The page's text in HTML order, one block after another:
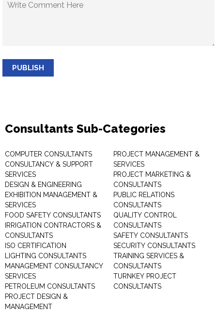
PUBLISH
Consultants Sub-Categories
COMPUTER CONSULTANTS
CONSULTANCY & SUPPORT
SERVICES
DESIGN & ENGINEERING
EXHIBITION MANAGEMENT &
SERVICES
FOOD SAFETY CONSULTANTS
IRRIGATION CONTRACTORS &
CONSULTANTS
ISO CERTIFICATION
LIGHTING CONSULTANTS
MANAGEMENT CONSULTANCY
SERVICES
PETROLEUM CONSULTANTS
PROJECT DESIGN &
MANAGEMENT
PROJECT MANAGEMENT &
SERVICES
PROJECT MARKETING &
CONSULTANTS
PUBLIC RELATIONS
CONSULTANTS
QUALITY CONTROL
CONSULTANTS
SAFETY CONSULTANTS
SECURITY CONSULTANTS
TRAINING SERVICES &
CONSULTANTS
TURNKEY PROJECT
CONSULTANTS